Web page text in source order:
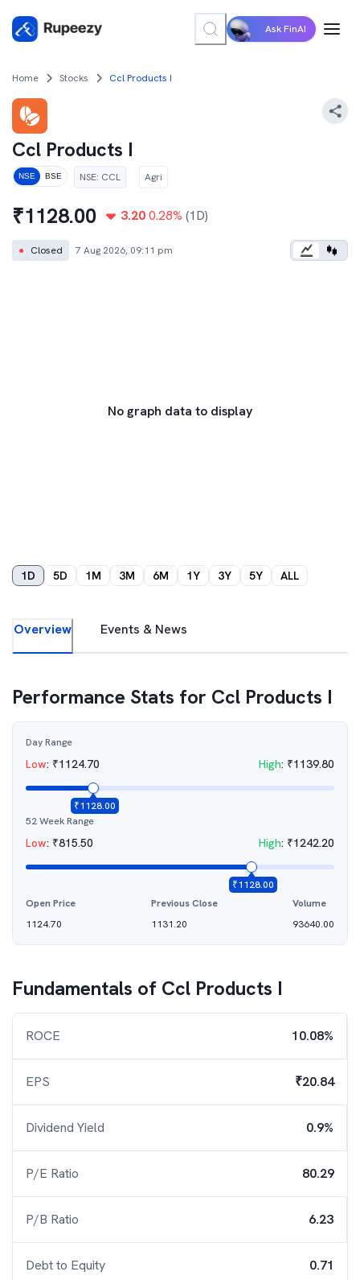
Ask FinAI
Home Stocks Ccl Products I
Ccl Products I
NSE BSE NSE: CCL Agri
₹1128.00 3.20 0.28% (1D)
● Closed 7 Aug 2026, 09:11 pm
No graph data to display
1D 5D 1M 3M 6M 1Y 3Y 5Y ALL
Overview Events & News
Performance Stats for Ccl Products I
Day Range
Low: ₹1124.70 High: ₹1139.80
₹1128.00
52 Week Range
Low: ₹815.50 High: ₹1242.20
₹1128.00
Open Price
1124.70
Previous Close
1131.20
Volume
93640.00
Fundamentals of Ccl Products I
ROCE 10.08%
EPS ₹20.84
Dividend Yield 0.9%
P/E Ratio 80.29
P/B Ratio 6.23
Debt to Equity 0.71